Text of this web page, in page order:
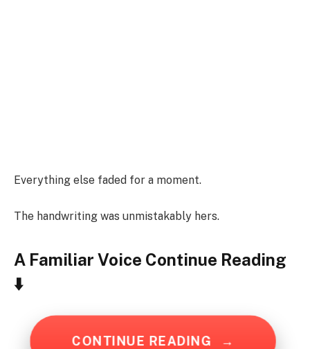
Everything else faded for a moment.
The handwriting was unmistakably hers.
A Familiar Voice Continue Reading
⬇️
CONTINUE READING →